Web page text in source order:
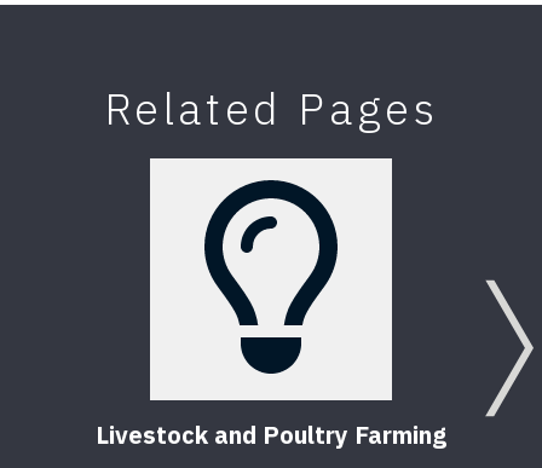
Related Pages
Livestock and Poultry Farming